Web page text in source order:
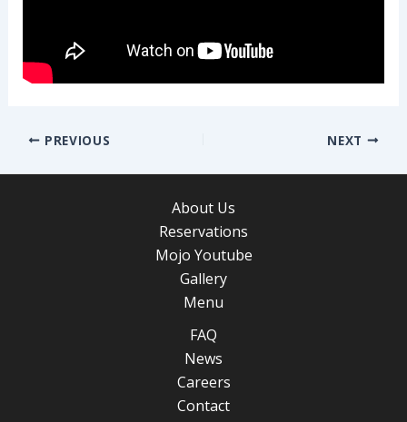
Post PREVIOUS NEXT
About Us
Reservations
Mojo Youtube
Gallery
Menu
FAQ
News
Careers
Contact